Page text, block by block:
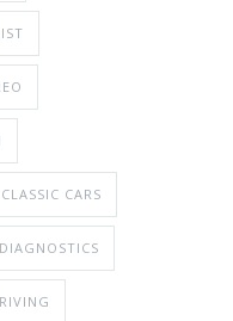
CLASSIC CARS
DIAGNOSTICS